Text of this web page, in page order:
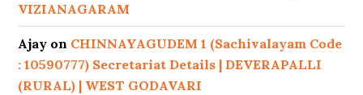
VIZIANAGARAM
Ajay on CHINNAYAGUDEM 1 (Sachivalayam Code
: 10590777) Secretariat Details | DEVERAPALLI
(RURAL) | WEST GODAVARI